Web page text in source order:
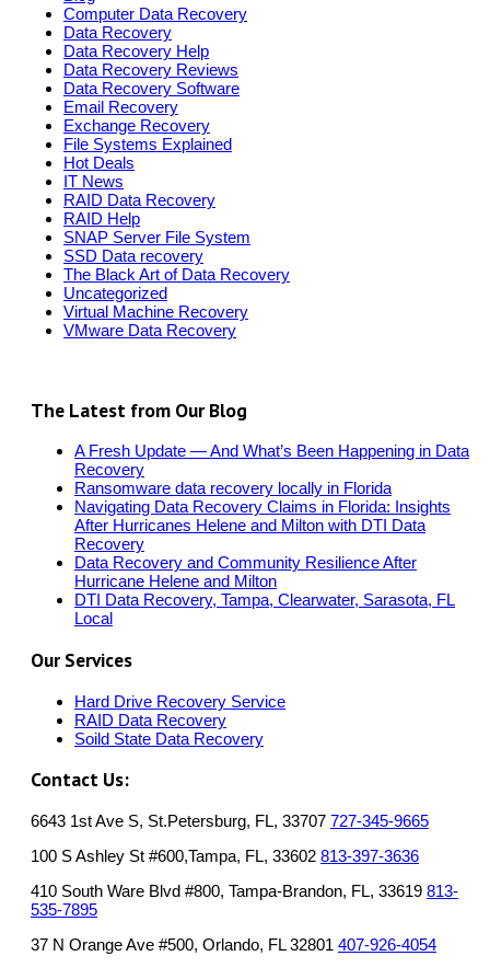
Computer Data Recovery
Data Recovery
Data Recovery Help
Data Recovery Reviews
Data Recovery Software
Email Recovery
Exchange Recovery
File Systems Explained
Hot Deals
IT News
RAID Data Recovery
RAID Help
SNAP Server File System
SSD Data recovery
The Black Art of Data Recovery
Uncategorized
Virtual Machine Recovery
VMware Data Recovery
The Latest from Our Blog
A Fresh Update — And What’s Been Happening in Data
Recovery
Ransomware data recovery locally in Florida
Navigating Data Recovery Claims in Florida: Insights
After Hurricanes Helene and Milton with DTI Data
Recovery
Data Recovery and Community Resilience After
Hurricane Helene and Milton
DTI Data Recovery, Tampa, Clearwater, Sarasota, FL
Local
Our Services
Hard Drive Recovery Service
RAID Data Recovery
Soild State Data Recovery
Contact Us:
6643 1st Ave S, St.Petersburg, FL, 33707 727-345-9665
100 S Ashley St #600,Tampa, FL, 33602 813-397-3636
410 South Ware Blvd #800, Tampa-Brandon, FL, 33619 813-
535-7895
37 N Orange Ave #500, Orlando, FL 32801 407-926-4054